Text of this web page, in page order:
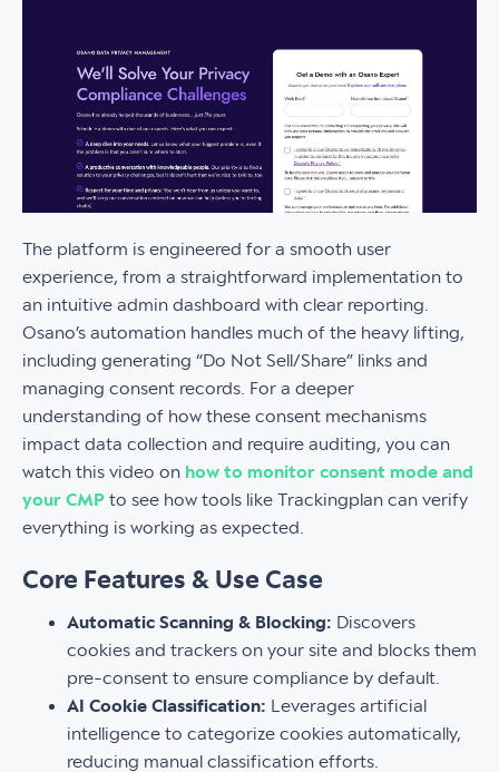
The platform is engineered for a smooth user
experience, from a straightforward implementation to
an intuitive admin dashboard with clear reporting.
Osano’s automation handles much of the heavy lifting,
including generating “Do Not Sell/Share” links and
managing consent records. For a deeper
understanding of how these consent mechanisms
impact data collection and require auditing, you can
watch this video on how to monitor consent mode and
your CMP to see how tools like Trackingplan can verify
everything is working as expected.
Core Features & Use Case
Automatic Scanning & Blocking: Discovers
cookies and trackers on your site and blocks them
pre-consent to ensure compliance by default.
AI Cookie Classification: Leverages artificial
intelligence to categorize cookies automatically,
reducing manual classification efforts.